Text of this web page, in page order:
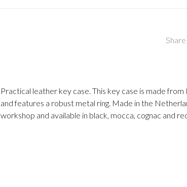
Practical leather key case. This key case is made
and features a robust metal ring. Made in the
workshop and available in black, mocca, cognac and